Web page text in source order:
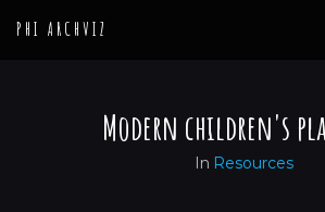
PHI ARCHVIZ
Modern children's
In Resources